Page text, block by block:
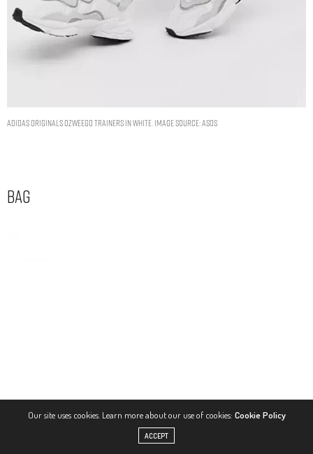
adidas Originals Ozweego trainers in white. Image Source: ASOS
Bag
Our site uses cookies. Learn more about our use of cookies: Cookie Policy
ACCEPT